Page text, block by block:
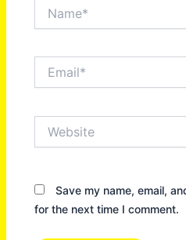
Save my name, email,
for the next time I comment.